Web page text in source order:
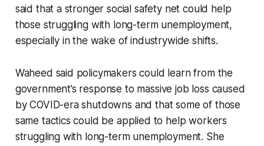
said that a stronger social safety net could help
those struggling with long-term unemployment,
especially in the wake of industrywide shifts.
Waheed said policymakers could learn from the
government’s response to massive job loss caused
by COVID-era shutdowns and that some of those
same tactics could be applied to help workers
struggling with long-term unemployment. She